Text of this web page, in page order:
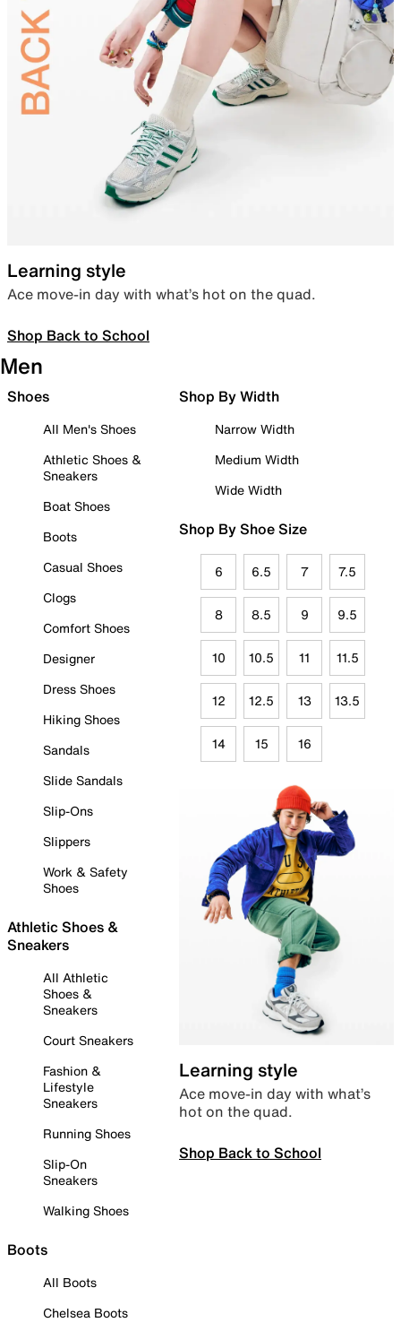
Learning style
Ace move-in day with what’s hot on the quad.
Shop Back to School
Men
Shoes
All Men's Shoes
Athletic Shoes &
Sneakers
Boat Shoes
Boots
Casual Shoes
Clogs
Comfort Shoes
Designer
Dress Shoes
Hiking Shoes
Sandals
Slide Sandals
Slip-Ons
Slippers
Work & Safety
Shoes
Athletic Shoes &
Sneakers
All Athletic
Shoes &
Sneakers
Court Sneakers
Fashion &
Lifestyle
Sneakers
Running Shoes
Slip-On
Sneakers
Walking Shoes
Boots
All Boots
Chelsea Boots
Shop By Width
Narrow Width
Medium Width
Wide Width
Shop By Shoe Size
6 6.5 7 7.5
8 8.5 9 9.5
10 10.5 11 11.5
12 12.5 13 13.5
14 15 16
Learning style
Ace move-in day with what’s
hot on the quad.
Shop Back to School